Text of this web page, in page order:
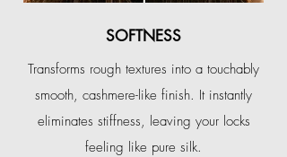
SOFTNESS
Transforms rough textures into a touchably
smooth, cashmere-like finish. It instantly
eliminates stiffness, leaving your locks
feeling like pure silk.